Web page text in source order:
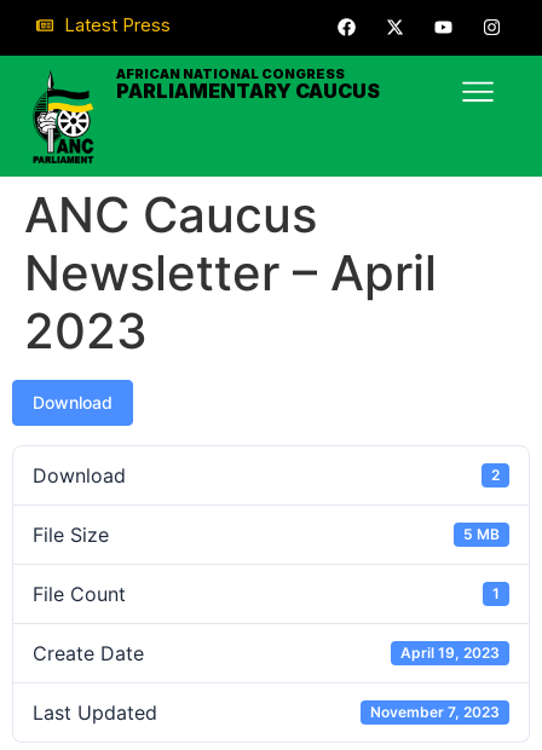
Latest Press
AFRICAN NATIONAL CONGRESS
PARLIAMENTARY CAUCUS
ANC Caucus
Newsletter – April
2023
Download
Download 2
File Size 5 MB
File Count 1
Create Date April 19, 2023
Last Updated November 7, 2023